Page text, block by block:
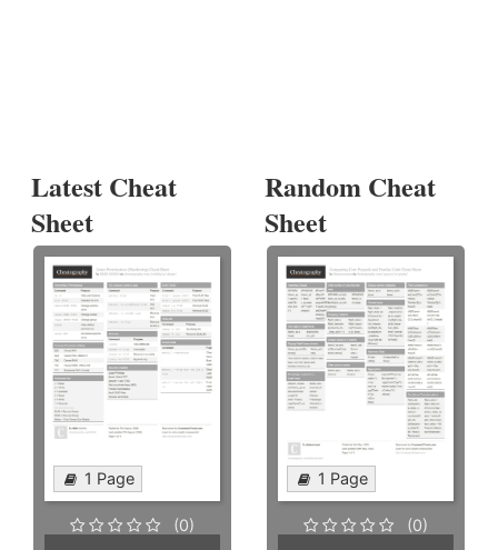
Latest Cheat
Sheet
1 Page
(0)
Random Cheat
Sheet
1 Page
(0)